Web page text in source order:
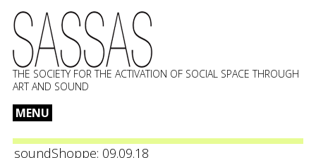
THE SOCIETY FOR THE ACTIVATION OF SOCIAL SPACE THROUGH
ART AND SOUND
MENU
to
soundShoppe: 09.09.18